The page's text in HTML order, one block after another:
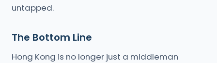
untapped.
The Bottom Line
Hong Kong is no longer just a middleman